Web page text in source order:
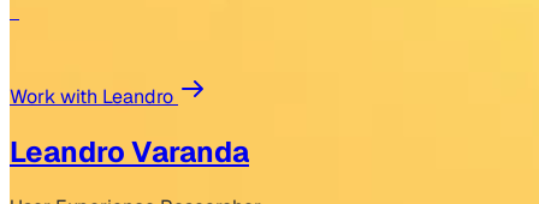
Work with Leandro
Leandro Varanda